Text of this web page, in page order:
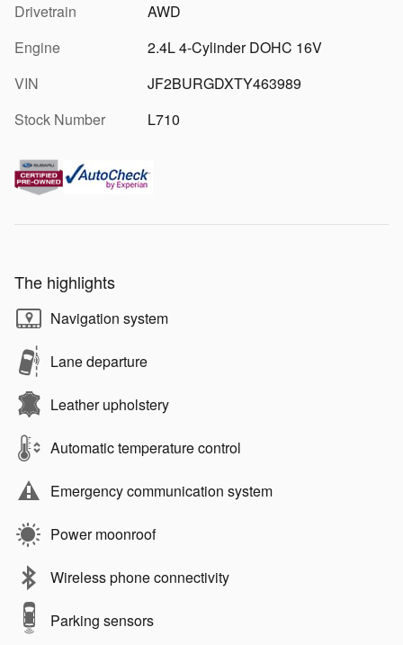
Drivetrain
AWD
Engine
2.4L 4-Cylinder DOHC 16V
VIN
JF2BURGDXTY463989
Stock Number
L710
The highlights
Navigation system
Lane departure
Leather upholstery
Automatic temperature control
Emergency communication system
Power moonroof
Wireless phone connectivity
Parking sensors